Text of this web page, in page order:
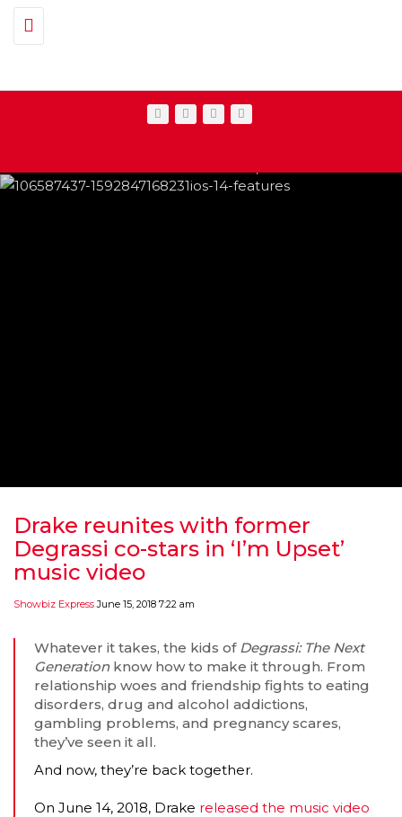
Toggle navigation
GOLDEN GLOBES 2021 POSTPONED
Drake reunites with former
Degrassi co-stars in ‘I’m Upset’
music video
Showbiz Express June 15, 2018 7:22 am
Whatever it takes, the kids of Degrassi: The Next
Generationknow how to make it through. From
relationship woes and friendship fights to eating
disorders, drug and alcohol addictions,
gambling problems, and pregnancy scares,
they’ve seen it all.
And now, they’re back together.
On June 14, 2018, Drake released the music video